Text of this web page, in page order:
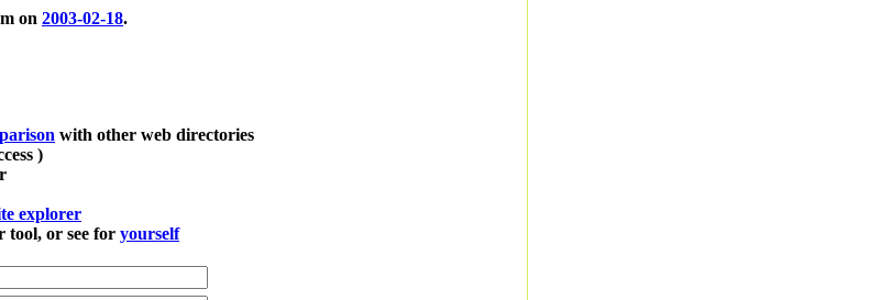
on 2003-02-18.
with other web directories
)
explorer
tool, or see for yourself